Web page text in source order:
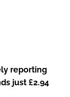
reporting
just £2.94